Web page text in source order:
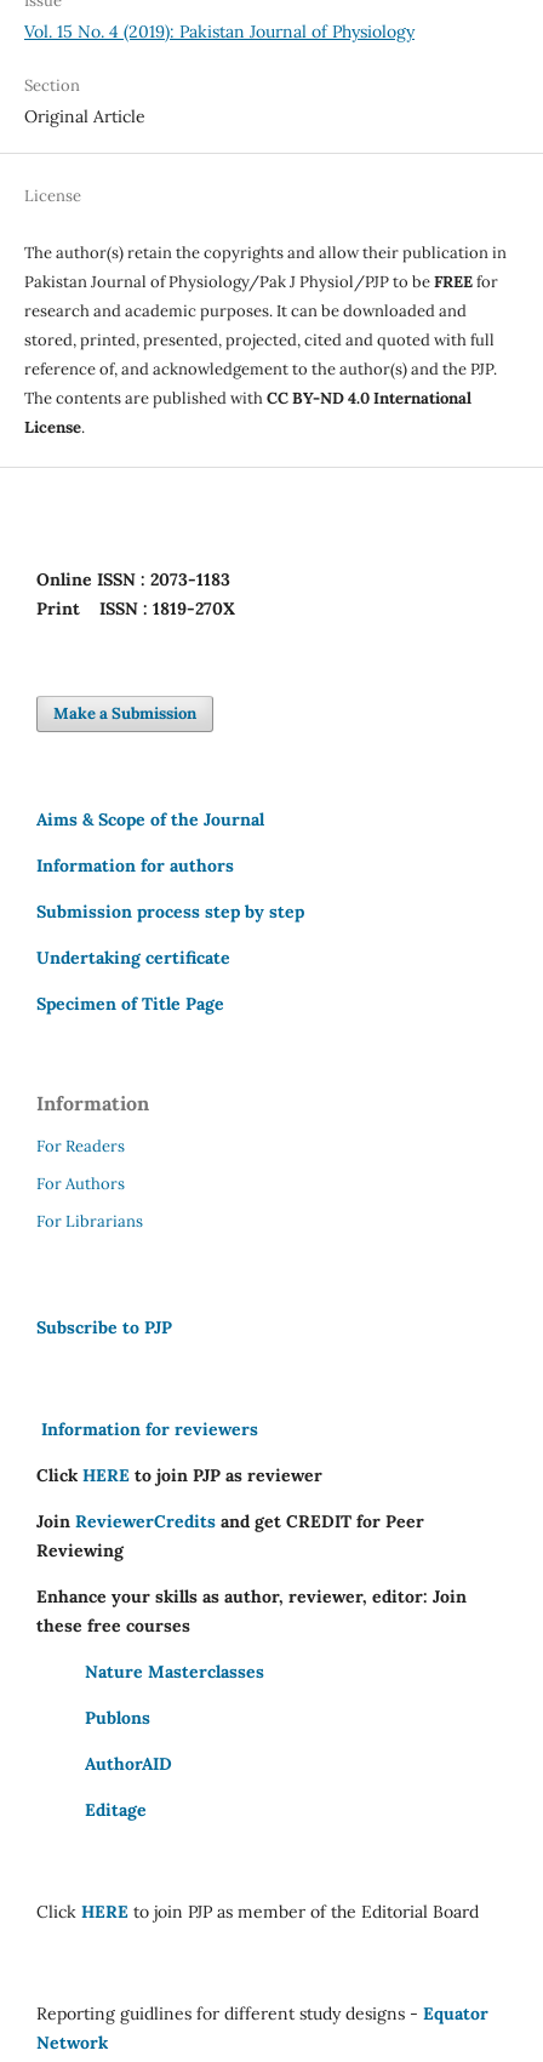
Vol. 15 No. 4 (2019): Pakistan Journal of Physiology
Section
Original Article
License
The author(s) retain the copyrights and allow their publication in
Pakistan Journal of Physiology/Pak J Physiol/PJP to beFREEfor
research and academic purposes. It can be downloaded and
stored, printed, presented, projected, cited and quoted with full
reference of, and acknowledgement to the author(s) and the PJP.
The contents are published withCC BY-ND 4.0 International
License.
Online ISSN : 2073-1183
Print
ISSN : 1819-270X
Make a Submission
Aims & Scope of the Journal
Information for authors
Submission process step by step
Undertaking certificate
Specimen of Title Page
Information
For Readers
For Authors
For Librarians
Subscribe to PJP
Information for reviewers
Click HERE to join PJP as reviewer
Join ReviewerCredits and get CREDIT for Peer
Reviewing
Enhance your skills as author, reviewer, editor: Join
these free courses
Nature Masterclasses
Publons
AuthorAID
Editage
Click HERE to join PJP as member of the Editorial Board
Reporting guidlines for different study designs - Equator
Network